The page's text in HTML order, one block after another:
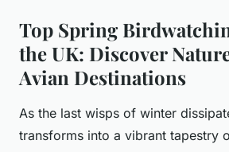
Top Spring
the UK: Discover
Avian Destinations
As the last wisps of winter
transforms into a vibrant tapestry